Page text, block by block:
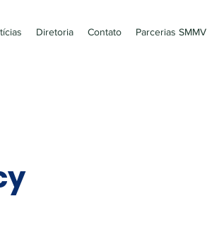
Diretoria Contato Parcerias SMMV